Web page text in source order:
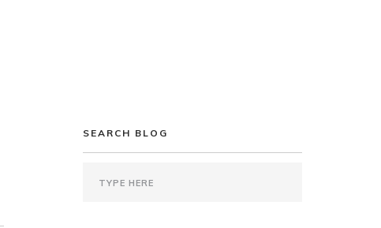
SEARCH BLOG